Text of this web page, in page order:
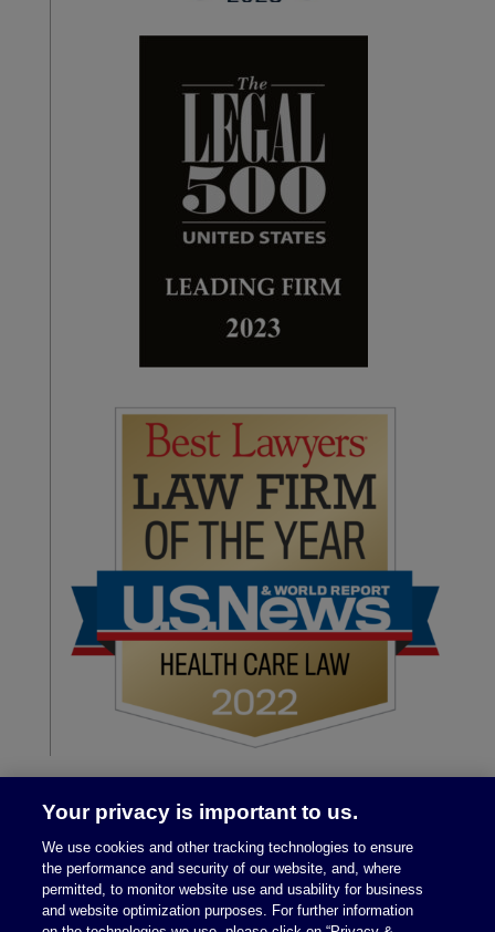
Your privacy is important to us.
We use cookies and other tracking technologies to ensure
the performance and security of our website, and, where
permitted, to monitor website use and usability for business
and website optimization purposes. For further information